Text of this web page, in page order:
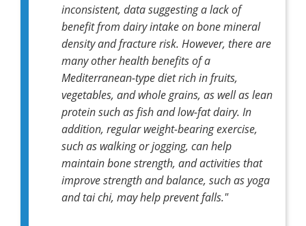
inconsistent, data suggesting a lack of
benefit from dairy intake on bone mineral
density and fracture risk. However, there are
many other health benefits of a
Mediterranean-type diet rich in fruits,
vegetables, and whole grains, as well as lean
protein such as fish and low-fat dairy. In
addition, regular weight-bearing exercise,
such as walking or jogging, can help
maintain bone strength, and activities that
improve strength and balance, such as yoga
and tai chi, may help prevent falls."